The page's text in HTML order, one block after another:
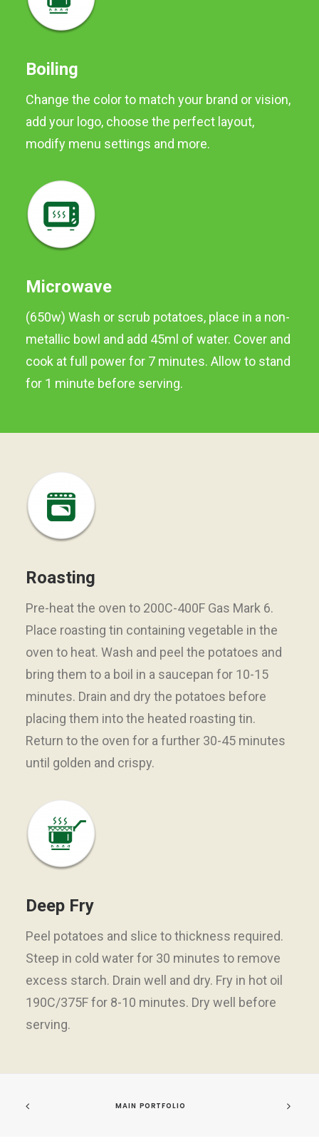
Baby Potatoes
and ready to cook. They are
locally grown and are full of
freshness and flavour,
perfect for boiling, roasting
Preferred method of
cooking is BOILING.
Available in 750g and 1kg
packs
Boiling
Change the color to match your brand or vision,
add your logo, choose the perfect layout,
modify menu settings and more.
Microwave
(650w) Wash or scrub potatoes, place in a non-
metallic bowl and add 45ml of water. Cover and
cook at full power for 7 minutes. Allow to stand
for 1 minute before serving.
Roasting
Pre-heat the oven to 200C-400F Gas Mark 6.
Place roasting tin containing vegetable in the
oven to heat. Wash and peel the potatoes and
bring them to a boil in a saucepan for 10-15
minutes. Drain and dry the potatoes before
placing them into the heated roasting tin.
Return to the oven for a further 30-45 minutes
until golden and crispy.
Deep Fry
Peel potatoes and slice to thickness required.
Steep in cold water for 30 minutes to remove
excess starch. Drain well and dry. Fry in hot oil
190C/375F for 8-10 minutes. Dry well before
serving.
MAIN PORTFOLIO